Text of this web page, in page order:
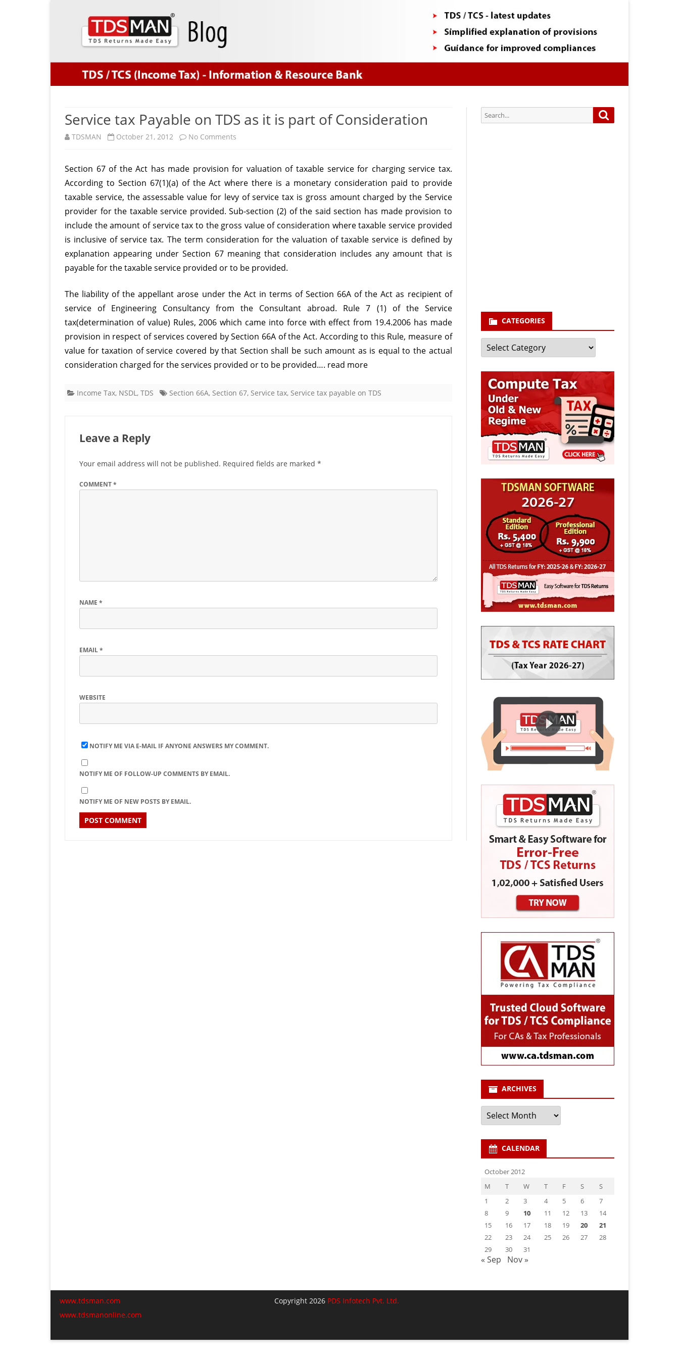
Service tax Payable on TDS as it is part of Consideration
TDSMAN October 21, 2012 No Comments
tax
Payable
on
TDS
as
it
part
of
Section 67 of the Act has made provision for valuation of taxable service for charging service tax.
According to Section 67(1)(a) of the Act where there is a monetary consideration paid to provide
taxable service, the assessable value for levy of service tax is gross amount charged by the Service
provider for the taxable service provided. Sub-section (2) of the said section has made provision to
include the amount of service tax to the gross value of consideration where taxable service provided
is inclusive of service tax. The term consideration for the valuation of taxable service is defined by
explanation appearing under Section 67 meaning that consideration includes any amount that is
payable for the taxable service provided or to be provided.
The liability of the appellant arose under the Act in terms of Section 66A of the Act as recipient of
service of Engineering Consultancy from the Consultant abroad. Rule 7 (1) of the Service
tax(determination of value) Rules, 2006 which came into force with effect from 19.4.2006 has made
provision in respect of services covered by Section 66A of the Act. According to this Rule, measure of
value for taxation of service covered by that Section shall be such amount as is equal to the actual
consideration charged for the services provided or to be provided…. read more
Income Tax, NSDL, TDS Section 66A, Section 67, Service tax, Service tax payable on TDS
Leave a Reply
Your email address will not be published. Required fields are marked *
COMMENT*
NAME *
EMAIL*
WEBSITE
NOTIFY ME VIA E-MAIL IF ANYONE ANSWERS MY COMMENT.
NOTIFY ME OF FOLLOW-UP COMMENTS BY EMAIL.
NOTIFY ME OF NEW POSTS BY EMAIL.
Search
for:
CATEGORIES
Categories
ARCHIVES
Archives
CALENDAR
October 2012
M
T W T F S
S
1
2 3 4 5 6
7
8
9 10 11 12 13
14
15
16 17 18 19 20
21
22
23 24 25 26 27
28
29
30 31
« Sep Nov »
www.tdsman.com
www.tdsmanonline.com
Copyright 2026 PDS Infotech Pvt. Ltd.